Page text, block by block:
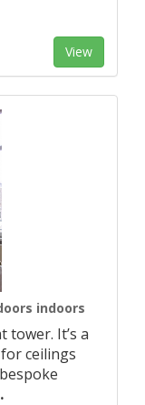
View
indoors
tower. It’s a
ceilings